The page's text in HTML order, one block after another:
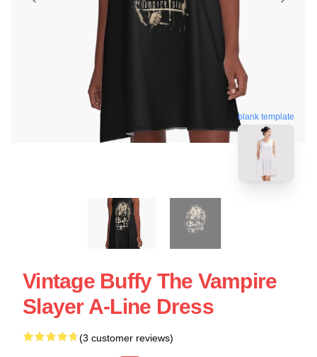
blank template
Vintage Buffy The Vampire
Slayer A-Line Dress
(3 customer reviews)